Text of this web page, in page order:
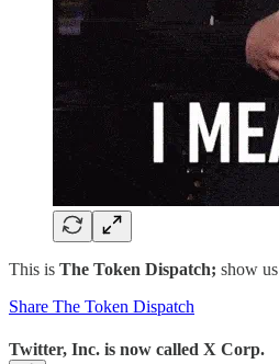
This is The Token Dispatch; show
Share The Token Dispatch
Twitter, Inc. is now called X Corp.